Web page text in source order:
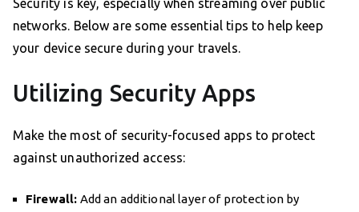
Security is key, especially when streaming over public
networks. Below are some essential tips to help keep
your device secure during your travels.
Utilizing Security Apps
Make the most of security-focused apps to protect
against unauthorized access:
Firewall: Add an additional layer of protection by